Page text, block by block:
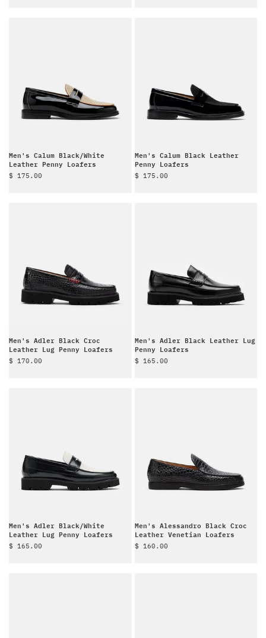
Men's Calum Black/White
Leather Penny Loafers
Sale price
$ 175.00
Men's Calum Black Leather
Penny Loafers
Sale price
$ 175.00
Men's Adler Black Croc
Leather Lug Penny Loafers
Sale price
$ 170.00
Men's Adler Black Leather Lug
Penny Loafers
Sale price
$ 165.00
Men's Adler Black/White
Leather Lug Penny Loafers
Sale price
$ 165.00
Men's Alessandro Black Croc
Leather Venetian Loafers
Sale price
$ 160.00